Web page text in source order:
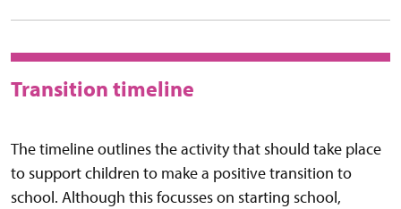
Transition timeline
The timeline outlines the activity that should take place
to support children to make a positive transition to
school. Although this focusses on starting school,